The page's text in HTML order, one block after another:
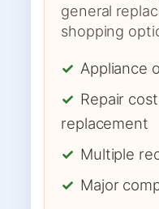
general
shopping
✓ Appliance
✓ Repair
replacement
✓ Multiple
✓ Major